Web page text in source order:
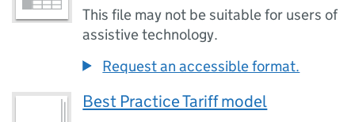
This file may not be suitable for users of
assistive technology.
Request an accessible format.
Best Practice Tariff model